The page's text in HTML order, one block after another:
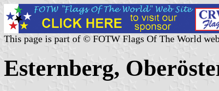
This page is part of © FOTW Flags Of The World
Esternberg,